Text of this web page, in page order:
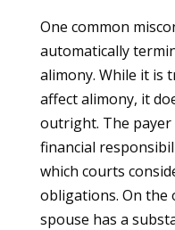
One common
automatically
alimony. While it is
affect alimony, it
outright. The payer
financial
which courts
obligations. On the
spouse has a